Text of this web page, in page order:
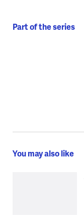
Part of the series
You may also like